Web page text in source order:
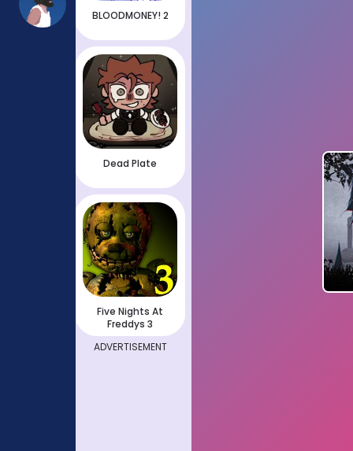
BLOODMONEY! 2
Dead Plate
Five Nights At
Freddys 3
ADVERTISEMENT